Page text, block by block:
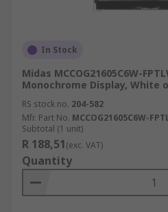
In Stock
Midas MCCOG21605C6W-
Monochrome Display, White
RS stock no. 204-582
Mfr. Part No. MCCOG21605C6W-
Subtotal (1 unit)
R 188,51(exc. VAT)
Quantity